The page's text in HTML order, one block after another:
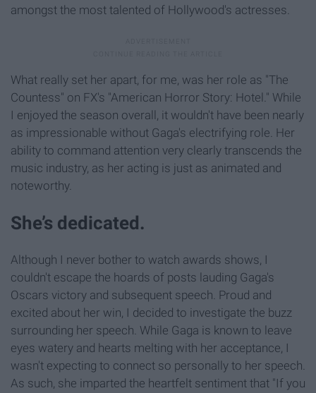
amongst the most talented of Hollywood's actresses.
What really set her apart, for me, was her role as "The
Countess" on FX's "American Horror Story: Hotel." While
I enjoyed the season overall, it wouldn't have been nearly
as impressionable without Gaga's electrifying role. Her
ability to command attention very clearly transcends the
music industry, as her acting is just as animated and
noteworthy.
She’s dedicated.
Although I never bother to watch awards shows, I
couldn't escape the hoards of posts lauding Gaga's
Oscars victory and subsequent speech. Proud and
excited about her win, I decided to investigate the buzz
surrounding her speech. While Gaga is known to leave
eyes watery and hearts melting with her acceptance, I
wasn't expecting to connect so personally to her speech.
As such, she imparted the heartfelt sentiment that "If you